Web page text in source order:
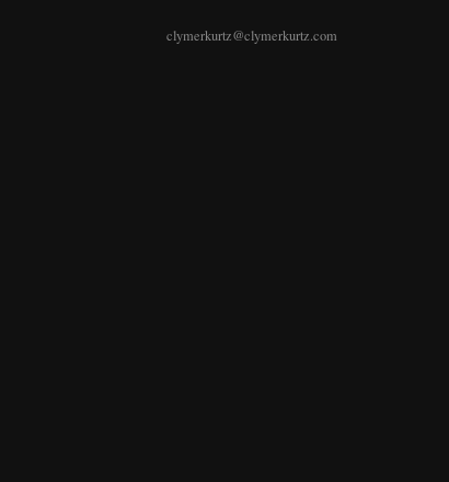
clymerkurtz@clymerkurtz.com